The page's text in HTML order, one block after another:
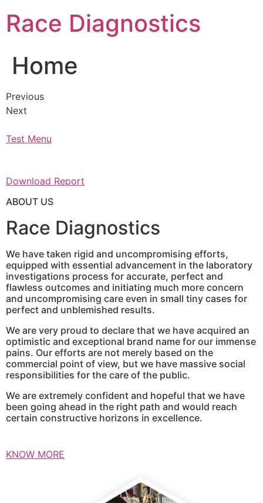
content
Race Diagnostics
Home
Previous
Next
Test Menu
Download Report
ABOUT US
Race Diagnostics
We have taken rigid and uncompromising efforts,
equipped with essential advancement in the laboratory
investigations process for accurate, perfect and
flawless outcomes and initiating much more concern
and uncompromising care even in small tiny cases for
perfect and unblemished results.
We are very proud to declare that we have acquired an
optimistic and exceptional brand name for our immense
pains. Our efforts are not merely based on the
commercial point of view, but we have massive social
responsibilities for the care of the public.
We are extremely confident and hopeful that we have
been going ahead in the right path and would reach
certain constructive horizons in excellence.
KNOW MORE